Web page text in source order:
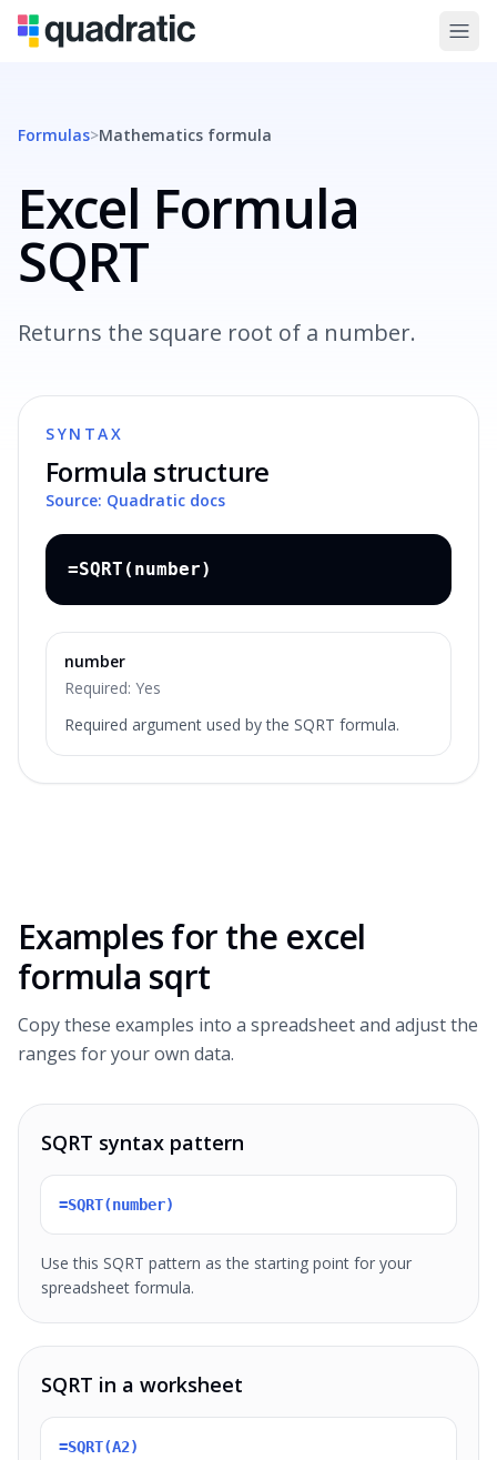
Formulas>Mathematics formula
Excel Formula
SQRT
Returns the square root of a number.
SYNTAX
Formula structure
Source: Quadratic docs
=SQRT(number)
number
Required: Yes
Required argument used by the SQRT formula.
Examples for the excel
formula sqrt
Copy these examples into a spreadsheet and adjust the
ranges for your own data.
SQRT syntax pattern
=SQRT(number)
Use this SQRT pattern as the starting point for your
spreadsheet formula.
SQRT in a worksheet
=SQRT(A2)